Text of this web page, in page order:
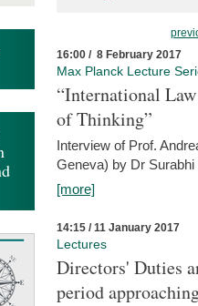
16:00 / 8 February 2017
Max Planck Lecture
“International
of Thinking”
Interview of Prof.
Geneva) by Dr
[more]
14:15 / 11 January 2017
Lectures
Directors' Duties
period